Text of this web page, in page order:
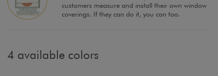
customers measure and install their own window
coverings. If they can do it, you can too.
4 available colors